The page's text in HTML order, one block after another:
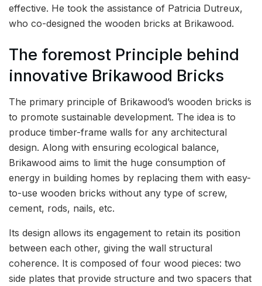
effective. He took the assistance of Patricia Dutreux,
who co-designed the wooden bricks at Brikawood.
The foremost Principle behind
innovative Brikawood Bricks
The primary principle of Brikawood’s wooden bricks is
to promote sustainable development. The idea is to
produce timber-frame walls for any architectural
design. Along with ensuring ecological balance,
Brikawood aims to limit the huge consumption of
energy in building homes by replacing them with easy-
to-use wooden bricks without any type of screw,
cement, rods, nails, etc.
Its design allows its engagement to retain its position
between each other, giving the wall structural
coherence. It is composed of four wood pieces: two
side plates that provide structure and two spacers that